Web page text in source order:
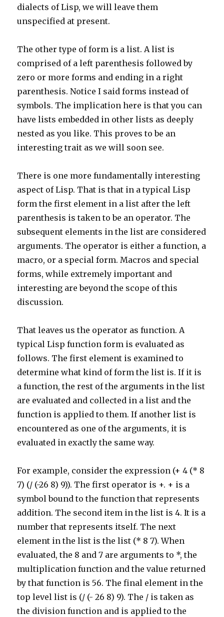
dialects of Lisp, we will leave them
unspecified at present.
The other type of form is a list. A list is
comprised of a left parenthesis followed by
zero or more forms and ending in a right
parenthesis. Notice I said forms instead of
symbols. The implication here is that you can
have lists embedded in other lists as deeply
nested as you like. This proves to be an
interesting trait as we will soon see.
There is one more fundamentally interesting
aspect of Lisp. That is that in a typical Lisp
form the first element in a list after the left
parenthesis is taken to be an operator. The
subsequent elements in the list are considered
arguments. The operator is either a function, a
macro, or a special form. Macros and special
forms, while extremely important and
interesting are beyond the scope of this
discussion.
That leaves us the operator as function. A
typical Lisp function form is evaluated as
follows. The first element is examined to
determine what kind of form the list is. If it is
a function, the rest of the arguments in the list
are evaluated and collected in a list and the
function is applied to them. If another list is
encountered as one of the arguments, it is
evaluated in exactly the same way.
For example, consider the expression (+ 4 (* 8
7) (/ (-26 8) 9)). The first operator is +. + is a
symbol bound to the function that represents
addition. The second item in the list is 4. It is a
number that represents itself. The next
element in the list is the list (* 8 7). When
evaluated, the 8 and 7 are arguments to *, the
multiplication function and the value returned
by that function is 56. The final element in the
top level list is (/ (- 26 8) 9). The / is taken as
the division function and is applied to the